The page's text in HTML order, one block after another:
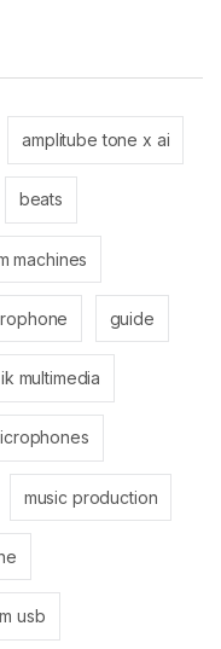
amplitube tone x ai
beats
machines
guide
ik multimedia
music production
usb